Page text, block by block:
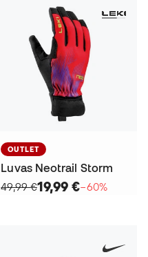
OUTLET
Luvas Neotrail Storm
49,99 €19,99 €−60%